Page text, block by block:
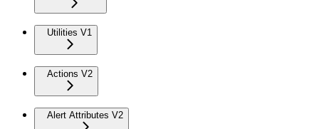
Utilities V1
Actions V2
Alert Attributes V2